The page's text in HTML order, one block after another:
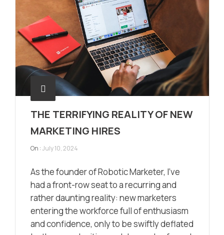
THE TERRIFYING REALITY OF NEW
MARKETING HIRES
On :July 10, 2024
As the founder of Robotic Marketer, I’ve
had a front-row seat to a recurring and
rather daunting reality: new marketers
entering the workforce full of enthusiasm
and confidence, only to be swiftly deflated